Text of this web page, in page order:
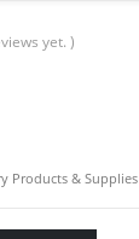
yet. )
Products & Supplies